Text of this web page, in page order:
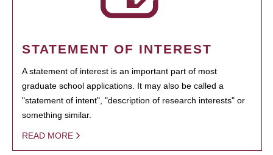
STATEMENT OF INTEREST
A statement of interest is an important part of most
graduate school applications. It may also be called a
"statement of intent", "description of research interests" or
something similar.
READ MORE